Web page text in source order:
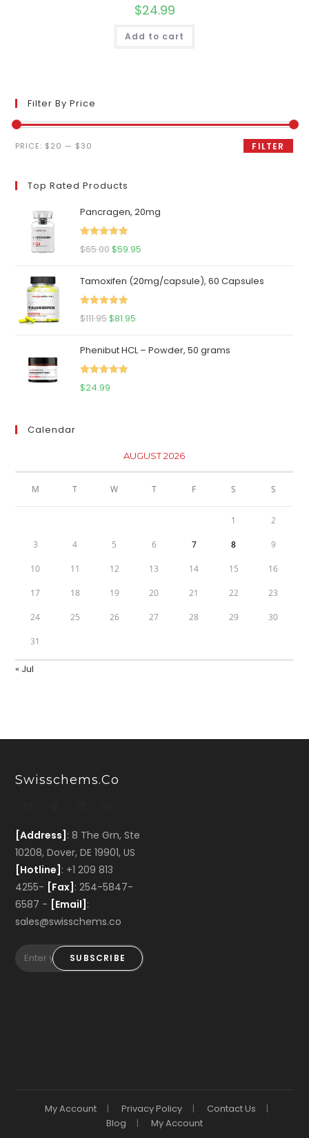
$24.99
Add to cart
Filter By Price
Min
Max
FILTER
PRICE: $20 — $30
Top Rated Products
Pancragen, 20mg
Rated
5.00
$65.00Original
was:
$65.00.
$59.95
is:
Tamoxifen (20mg/capsule), 60 Capsules
Rated
5.00
$111.95Original
was:
$111.95.
$81.95
is:
Phenibut HCL – Powder, 50 grams
Rated
$24.99
Calendar
AUGUST 2026
M T W T F S S
1 2
3 4 5 6 7 8 9
10 11 12 13 14 15 16
17 18 19 20 21 22 23
24 25 26 27 28 29 30
31
« Jul
Swisschems.co
[Address] : 8 The Grn, Ste
10208, Dover, DE 19901, US
[Hotline] : +1 209 813
4255- [Fax] : 254-5847-
6587 - [Email] :
sales@swisschems.co
SUBSCRIBE
My Account Privacy Policy
Contact Us
Blog
My Account